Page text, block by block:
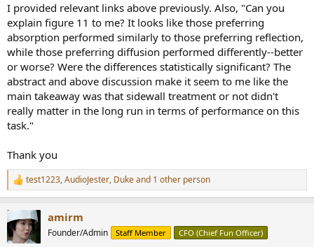
I provided relevant links above previously. Also, "Can you
explain figure 11 to me? It looks like those preferring
absorption performed similarly to those preferring reflection,
while those preferring diffusion performed differently--better
or worse? Were the differences statistically significant? The
abstract and above discussion make it seem to me like the
main takeaway was that sidewall treatment or not didn't
really matter in the long run in terms of performance on this
task."
Thank you
R
e
c
t
i
test1223,AudioJester, Dukeand 1 other person
amirm
Founder/Admin Staff Member CFO (Chief Fun Officer)